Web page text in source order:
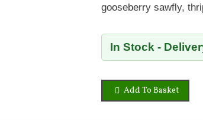
gooseberry sawfly,
In Stock -
Add To Basket